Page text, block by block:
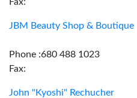
JBM Beauty Shop & Boutique
Phone :680 488 1023
Fax:
John "Kyoshi" Rechucher